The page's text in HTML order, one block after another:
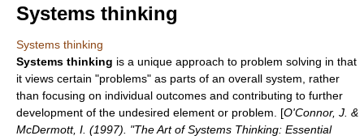
Systems thinking
Systems thinking
Systems thinking is a unique approach to problem solving in that
it views certain "problems" as parts of an overall system, rather
than focusing on individual outcomes and contributing to further
development of the undesired element or problem. [O'Connor, J. &
McDermott, I. (1997). "The Art of Systems Thinking: Essential